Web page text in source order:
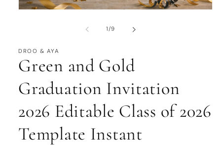
1/of
9
DROO & AYA
Green and Gold
Graduation Invitation
2026 Editable Class of 2026
Template Instant